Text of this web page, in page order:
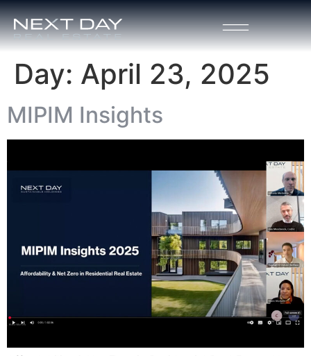
Day: April 23, 2025
MIPIM Insights